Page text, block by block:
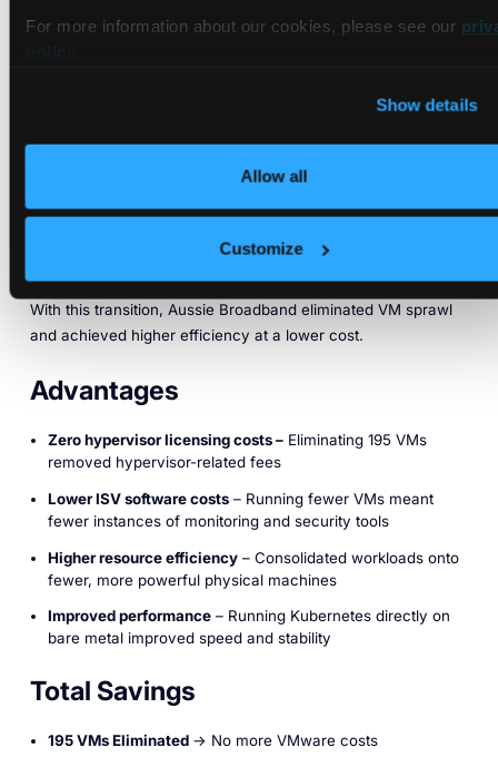
For more information about our cookies, please see our
Show details
Allow all
Customize
Single Bare-Metal
Kamaji, and vCluster, they chose vCluster to replace their
VM-based Kubernetes infrastructure with a single, high-
With this transition, Aussie Broadband eliminated VM sprawl
and achieved higher efficiency at a lower cost.
Advantages
Zero hypervisor licensing costs –Eliminating 195 VMs
removed hypervisor-related fees
Lower ISV software costs– Running fewer VMs meant
fewer instances of monitoring and security tools
Higher resource efficiency– Consolidated workloads onto
fewer, more powerful physical machines
Improved performance– Running Kubernetes directly on
bare metal improved speed and stability
Total Savings
195 VMs Eliminated → No more VMware costs